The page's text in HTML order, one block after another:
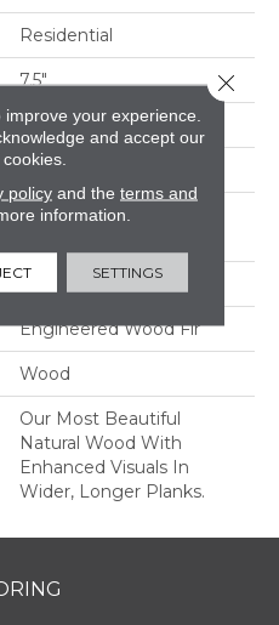
Residential
7.5"
RL Up To 86.6"
1/2"
On, Above Or Below
TecWood
Engineered Wood Flr
Wood
Our Most Beautiful
Natural Wood With
Enhanced Visuals In
Wider, Longer Planks.
your experience.
and accept our
policyand the terms and
information.
SETTINGS
Close